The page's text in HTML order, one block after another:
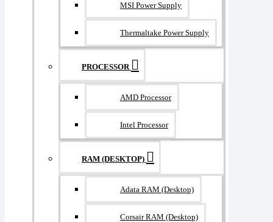
MSI Power Supply
Thermaltake Power Supply
PROCESSOR
AMD Processor
Intel Processor
RAM (DESKTOP)
Adata RAM (Desktop)
Corsair RAM (Desktop)